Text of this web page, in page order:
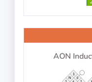
IP-
Perform
AON